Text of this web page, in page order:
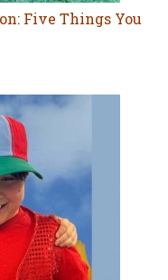
Five Things You